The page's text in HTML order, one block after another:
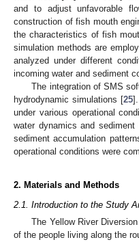
and to adjust unfavorable
construction of fish mouth
the characteristics of fish
simulation methods are
analyzed under different
incoming water and sediment
The integration of SMS
hydrodynamic simulations [25
under various operational
water dynamics and
sediment accumulation
operational conditions were
2. Materials and Methods
2.1. Introduction to the Study
The Yellow River
of the people living along the